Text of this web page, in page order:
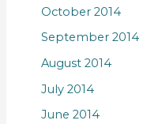
October 2014
September 2014
August 2014
July 2014
June 2014